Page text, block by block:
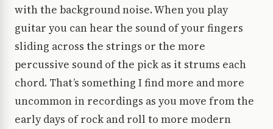
with the background noise. When you play
guitar you can hear the sound of your fingers
sliding across the strings or the more
percussive sound of the pick as it strums each
chord. That’s something I find more and more
uncommon in recordings as you move from the
early days of rock and roll to more modern